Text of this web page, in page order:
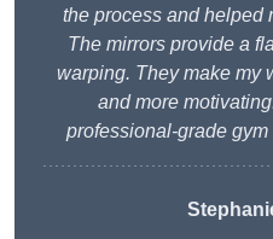
the process and helped
The mirrors provide a
warping. They make my
and more
professional-grade gym